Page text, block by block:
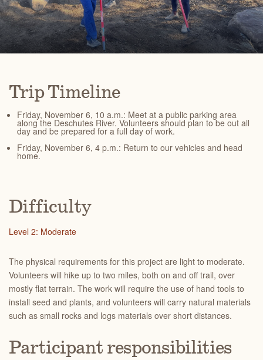
Trip Timeline
Friday, November 6, 10 a.m.: Meet at a public parking area
along the Deschutes River. Volunteers should plan to be out all
day and be prepared for a full day of work.
Friday, November 6, 4 p.m.: Return to our vehicles and head
home.
Difficulty
Level 2: Moderate
The physical requirements for this project are light to moderate.
Volunteers will hike up to two miles, both on and off trail, over
mostly flat terrain. The work will require the use of hand tools to
install seed and plants, and volunteers will carry natural materials
such as small rocks and logs materials over short distances.
Participant responsibilities